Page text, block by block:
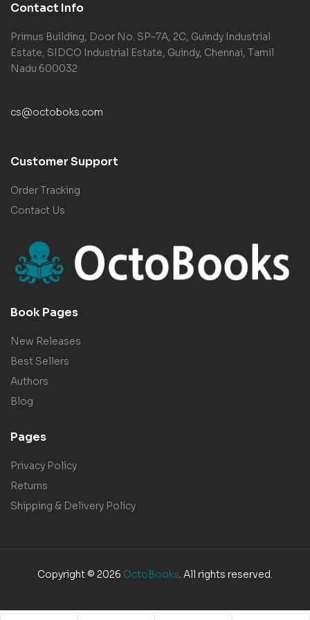
Contact Info
Primus Building, Door No. SP–7A, 2C, Guindy Industrial
Estate, SIDCO Industrial Estate, Guindy, Chennai, Tamil
Nadu 600032
cs@octoboks.com
Customer Support
Order Tracking
Contact Us
Book Pages
New Releases
Best Sellers
Authors
Blog
Pages
Privacy Policy
Returns
Shipping & Delivery Policy
Copyright © 2026 OctoBooks. All rights reserved.